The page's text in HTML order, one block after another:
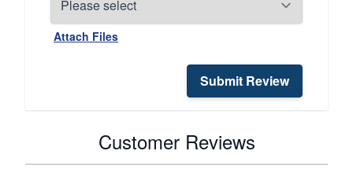
Attach Files
Submit Review
Customer Reviews